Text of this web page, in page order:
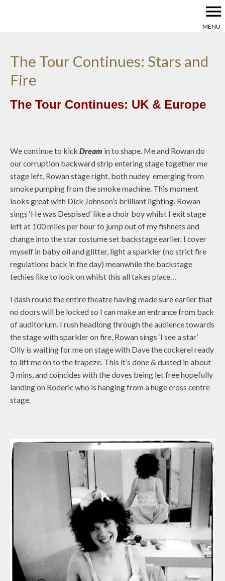
menu
MENU
The Tour Continues: Stars and
Fire
The Tour Continues: UK & Europe
We continue to kick Dream in to shape. Me and Rowan do
our corruption backward strip entering stage together me
stage left, Rowan stage right, both nudey emerging from
smoke pumping from the smoke machine. This moment
looks great with Dick Johnson’s brilliant lighting. Rowan
sings ‘He was Despised’ like a choir boy whilst I exit stage
left at 100 miles per hour to jump out of my fishnets and
change into the star costume set backstage earlier. I cover
myself in baby oil and glitter, light a sparkler (no strict fire
regulations back in the day) meanwhile the backstage
techies like to look on whilst this all takes place…
I dash round the entire theatre having made sure earlier that
no doors will be locked so I can make an entrance from back
of auditorium. I rush headlong through the audience towards
the stage with sparkler on fire, Rowan sings ‘I see a star’
Olly is waiting for me on stage with Dave the cockerel ready
to lift me on to the trapeze. This it’s done & dusted in about
3 mins, and coincides with the doves being let free hopefully
landing on Roderic who is hanging from a huge cross centre
stage.